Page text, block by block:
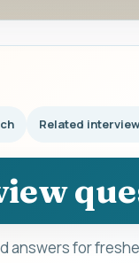
Related
answers for